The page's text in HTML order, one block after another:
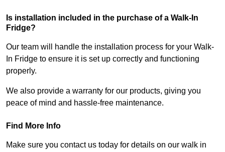
Is installation included in the purchase of a Walk-In
Fridge?
Our team will handle the installation process for your Walk-
In Fridge to ensure it is set up correctly and functioning
properly.
We also provide a warranty for our products, giving you
peace of mind and hassle-free maintenance.
Find More Info
Make sure you contact us today for details on our walk in